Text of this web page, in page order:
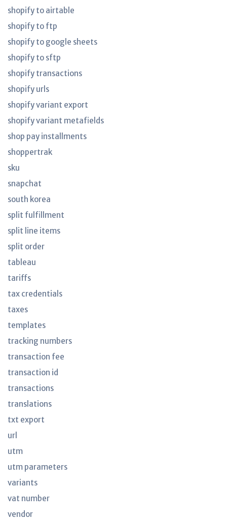
shopify to airtable
shopify to ftp
shopify to google sheets
shopify to sftp
shopify transactions
shopify urls
shopify variant export
shopify variant metafields
shop pay installments
shoppertrak
sku
snapchat
south korea
split fulfillment
split line items
split order
tableau
tariffs
tax credentials
taxes
templates
tracking numbers
transaction fee
transaction id
transactions
translations
txt export
url
utm
utm parameters
variants
vat number
vendor